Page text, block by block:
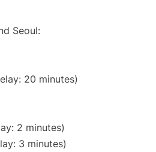
Seoul:
20 minutes)
2 minutes)
3 minutes)